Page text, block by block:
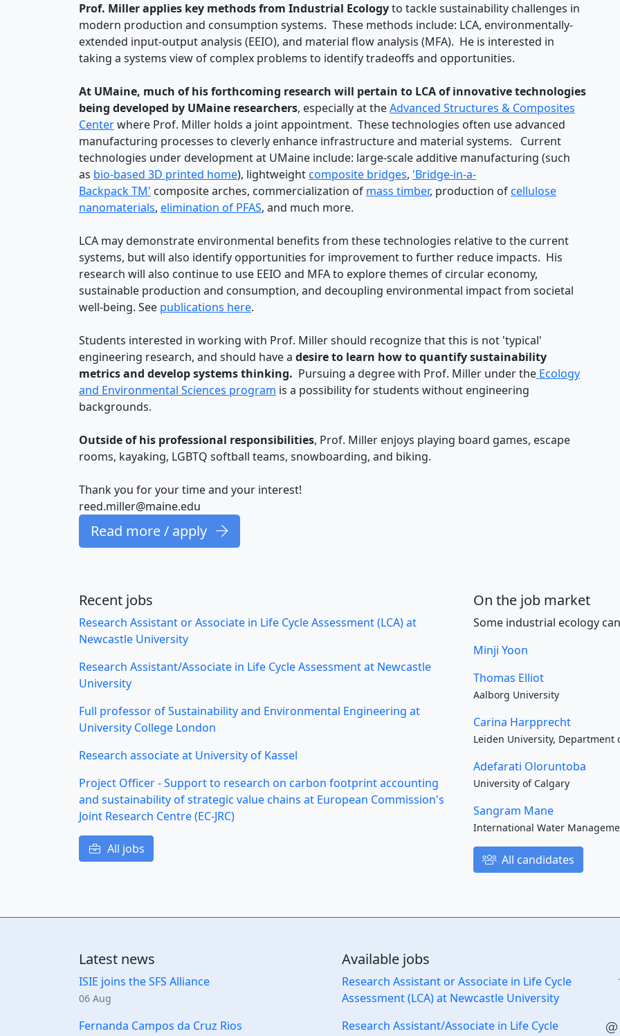
Prof. Miller applies key methods from Industrial Ecologyto tackle sustainability challenges in
modern production and consumption systems. These methods include: LCA, environmentally-
extended input-output analysis (EEIO), and material flow analysis (MFA). He is interested in
taking a systems view of complex problems to identify tradeoffs and opportunities.
At UMaine, much of his forthcoming research will pertain to LCA of innovative technologies
being developed by UMaine researchers, especially at theAdvanced Structures & Composites
Centerwhere Prof. Miller holds a joint appointment. These technologies often use advanced
manufacturing processes to cleverly enhance infrastructure and material systems. Current
technologies under development at UMaine include: large-scale additive manufacturing (such
as bio-based 3D printed home), lightweightcomposite bridges, 'Bridge-in-a-
Backpack TM' composite arches, commercialization of mass timber, production ofcellulose
nanomaterials, elimination of PFAS, and much more.
LCA may demonstrate environmental benefits from these technologies relative to the current
systems, but will also identify opportunities for improvement to further reduce impacts. His
research will also continue to use EEIO and MFA to explore themes of circular economy,
sustainable production and consumption, and decoupling environmental impact from societal
well-being. See publications here.
Students interested in working with Prof. Miller should recognize that this is not 'typical'
engineering research, and should have a desire to learn how to quantify sustainability
metrics and develop systems thinking. Pursuing a degree with Prof. Miller under the Ecology
and Environmental Sciences program is a possibility for students without engineering
backgrounds.
Outside of his professional responsibilities, Prof. Miller enjoys playing board games, escape
rooms, kayaking, LGBTQ softball teams, snowboarding, and biking.
Thank you for your time and your interest!
reed.miller@maine.edu
Read more / apply
Recent jobs
Research Assistant or Associate in Life Cycle Assessment (LCA) at
Newcastle University
Research Assistant/Associate in Life Cycle Assessment at Newcastle
University
Full professor of Sustainability and Environmental Engineering at
University College London
Research associate at University of Kassel
Project Officer - Support to research on carbon footprint accounting
and sustainability of strategic value chains at European Commission's
Joint Research Centre (EC-JRC)
All jobs
On the job market
Some industrial ecology
Minji Yoon
Thomas Elliot
Aalborg University
Carina Harpprecht
Leiden University, Department
Adefarati Oloruntoba
University of Calgary
Sangram Mane
International Water
All candidates
Latest news
ISIE joins the SFS Alliance
06 Aug
Fernanda Campos da Cruz Rios
Available jobs
Research Assistant or Associate in Life Cycle
Assessment (LCA) at Newcastle University
Research Assistant/Associate in Life Cycle